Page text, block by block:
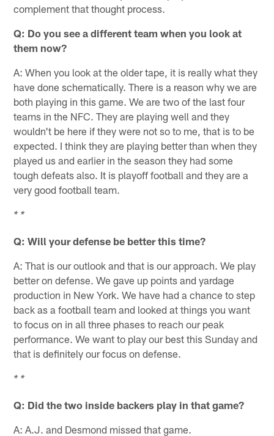
complement that thought process.
Q: Do you see a different team when you look at
them now?
A: When you look at the older tape, it is really what they
have done schematically. There is a reason why we are
both playing in this game. We are two of the last four
teams in the NFC. They are playing well and they
wouldn't be here if they were not so to me, that is to be
expected. I think they are playing better than when they
played us and earlier in the season they had some
tough defeats also. It is playoff football and they are a
very good football team.
* *
Q: Will your defense be better this time?
A: That is our outlook and that is our approach. We play
better on defense. We gave up points and yardage
production in New York. We have had a chance to step
back as a football team and looked at things you want
to focus on in all three phases to reach our peak
performance. We want to play our best this Sunday and
that is definitely our focus on defense.
* *
Q: Did the two inside backers play in that game?
A: A.J. and Desmond missed that game.